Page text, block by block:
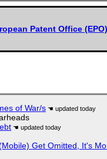
Patent Office
of War/s
Get Omitted, It's